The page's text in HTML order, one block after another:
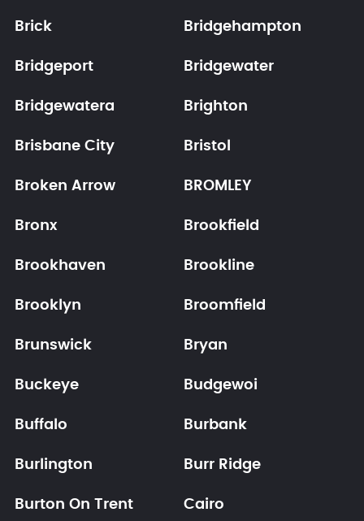
Brick Bridgehampton
Bridgeport Bridgewater
Bridgewatera Brighton
Brisbane City Bristol
Broken Arrow BROMLEY
Bronx Brookfield
Brookhaven Brookline
Brooklyn Broomfield
Brunswick Bryan
Buckeye Budgewoi
Buffalo Burbank
Burlington Burr Ridge
Burton On Trent Cairo